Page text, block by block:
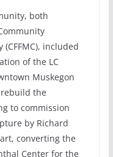
both
included
of the LC
Muskegon
the
to commission
by Richard
converting the
Center for the